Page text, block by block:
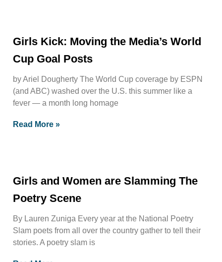
Girls Kick: Moving the Media’s World
Cup Goal Posts
by Ariel Dougherty The World Cup coverage by ESPN
(and ABC) washed over the U.S. this summer like a
fever — a month long homage
Read More »
Girls and Women are Slamming The
Poetry Scene
By Lauren Zuniga Every year at the National Poetry
Slam poets from all over the country gather to tell their
stories. A poetry slam is